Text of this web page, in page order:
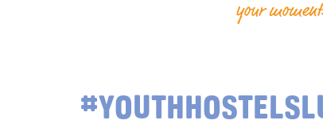
your